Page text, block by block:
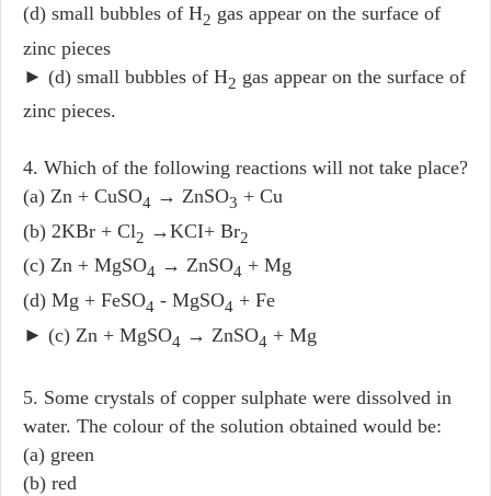
(d) small bubbles of H2 gas appear on the surface of
zinc pieces
► (d) small bubbles of H2 gas appear on the surface of
zinc pieces.
4. Which of the following reactions will not take place?
(a) Zn + CuSO4 → ZnSO3 + Cu
(b) 2KBr + Cl2 →KCI+ Br2
(c) Zn + MgSO4 → ZnSO4 + Mg
(d) Mg + FeSO4 - MgSO4 + Fe
► (c) Zn + MgSO4 → ZnSO4 + Mg
5. Some crystals of copper sulphate were dissolved in
water. The colour of the solution obtained would be:
(a) green
(b) red